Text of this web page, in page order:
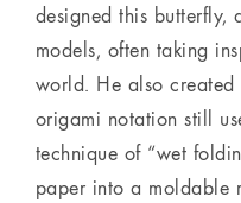
designed this butterfly,
models, often taking
world. He also created
origami notation still
technique of “wet
paper into a moldable